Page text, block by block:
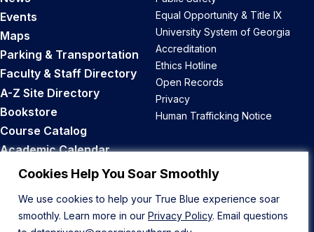
Cookies Help You Soar Smoothly
We use cookies to help your True Blue experience soar
smoothly. Learn more in our Privacy Policy. Email questions
Events
Maps
Parking & Transportation
Faculty & Staff Directory
A-Z Site Directory
Bookstore
Course Catalog
Academic Calendar
Career Opportunities
Equal Opportunity & Title IX
University System of Georgia
Accreditation
Ethics Hotline
Open Records
Privacy
Human Trafficking Notice
Back to Top